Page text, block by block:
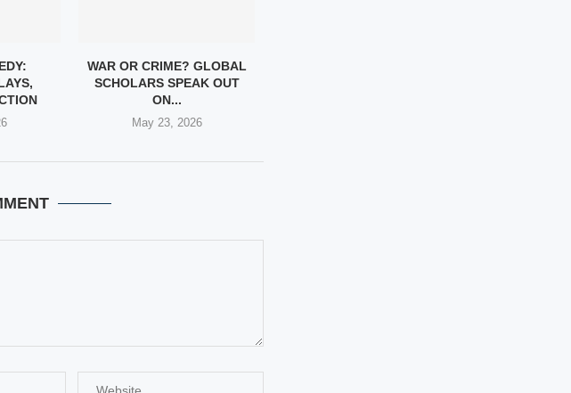
WAR OR CRIME? GLOBAL
SCHOLARS SPEAK OUT
ON...
May 23, 2026